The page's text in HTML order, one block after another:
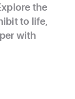
the
to life,
with